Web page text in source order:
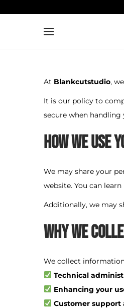
S
p
a
v
t
o
S
p
o
n
t
At Blankcutstudio,
It is our policy to
secure when
How We
We may share your
website. You can
Additionally, we may
Why We
We collect
Technical
Enhancing your
Customer